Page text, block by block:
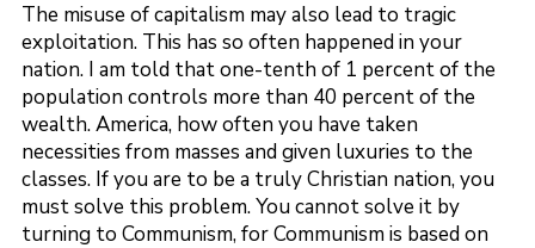
The misuse of capitalism may also lead to tragic
exploitation. This has so often happened in your
nation. I am told that one-tenth of 1 percent of the
population controls more than 40 percent of the
wealth. America, how often you have taken
necessities from masses and given luxuries to the
classes. If you are to be a truly Christian nation, you
must solve this problem. You cannot solve it by
turning to Communism, for Communism is based on